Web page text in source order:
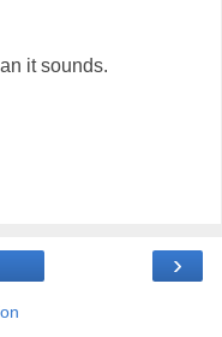
it sounds.
›